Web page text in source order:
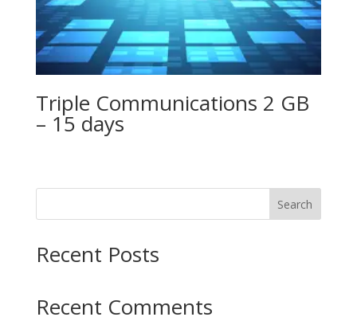
Triple Communications 2 GB
– 15 days
Search
Recent Posts
Recent Comments